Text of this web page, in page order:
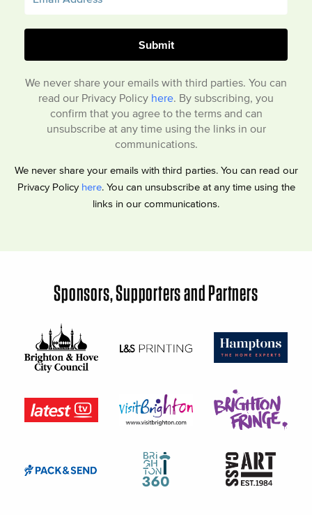
We never share your emails with third parties. You can
read our Privacy Policy here. By subscribing, you
confirm that you agree to the terms and can
unsubscribe at any time using the links in our
communications.
We never share your emails with third parties. You can read our
Privacy Policy here. You can unsubscribe at any time using the
links in our communications.
Sponsors, Supporters and Partners